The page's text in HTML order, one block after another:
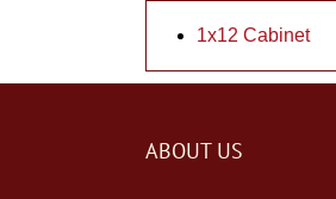
1x12 Cabinet
ABOUT US